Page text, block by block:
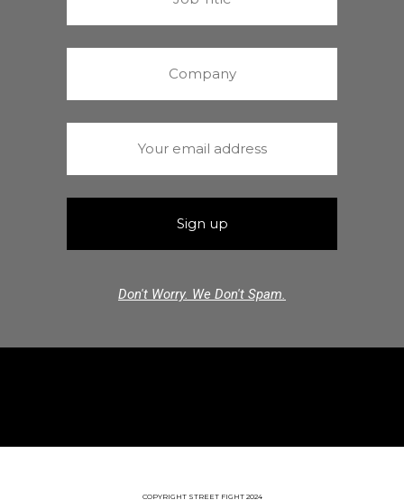
Don't Worry. We Don't Spam.
COPYRIGHT STREET FIGHT 2024